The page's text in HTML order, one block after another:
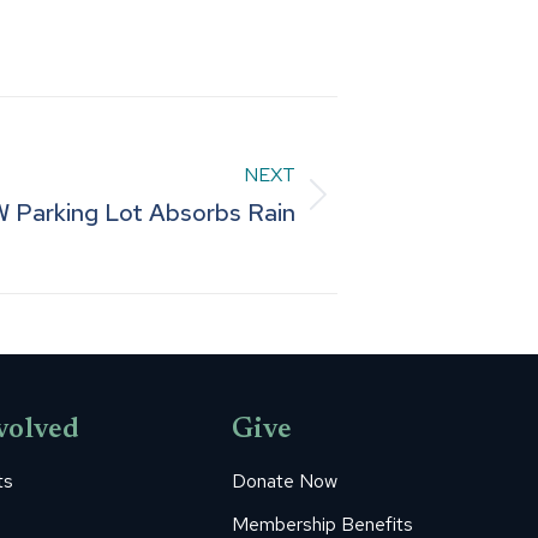
NEXT
Parking Lot Absorbs Rain
Give
Donate Now
Membership Benefits